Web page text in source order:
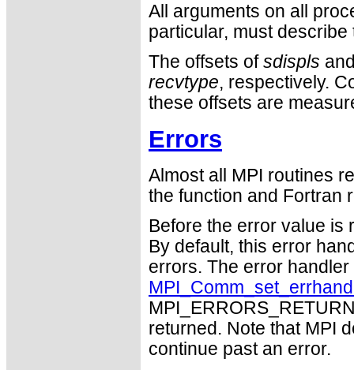
All arguments on all
particular, must
The offsets of sdispls
recvtype, respectively.
these offsets are
Errors
Almost all MPI routines
the function and Fortran
Before the error value is
By default, this error
errors. The error
returned. Note that MPI
continue past an error.